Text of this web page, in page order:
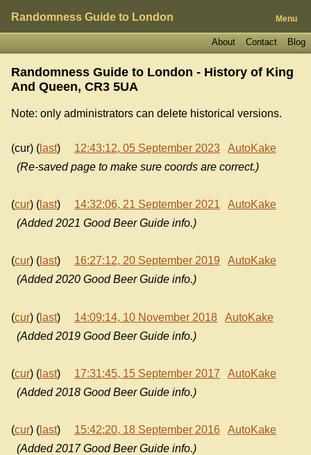
Randomness Guide to London Menu
Blog
Contact
About
Randomness Guide to London - History of King
And Queen, CR3 5UA
Note: only administrators can delete historical versions.
(cur) ( last) 12:43:12, 05 September 2023
AutoKake
(Re-saved page to make sure coords are correct.)
(cur) ( last) 14:32:06, 21 September 2021
AutoKake
(Added 2021 Good Beer Guide info.)
(cur) ( last) 16:27:12, 20 September 2019
AutoKake
(Added 2020 Good Beer Guide info.)
(cur) ( last) 14:09:14, 10 November 2018
AutoKake
(Added 2019 Good Beer Guide info.)
(cur) ( last) 17:31:45, 15 September 2017
AutoKake
(Added 2018 Good Beer Guide info.)
(cur) ( last) 15:42:20, 18 September 2016
AutoKake
(Added 2017 Good Beer Guide info.)